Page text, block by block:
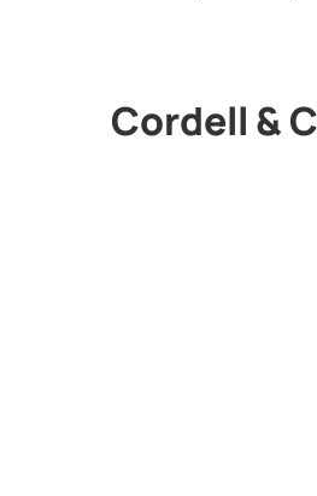
Cordell &